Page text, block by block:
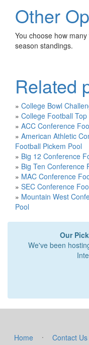
Other
You choose how
season standings.
Related
» College Bowl
» College Football
» ACC Conference
» American Athletic
Football Pickem Pool
» Big 12 Conference
» Big Ten Conference
» MAC Conference
» SEC Conference
» Mountain West
Pool
Our
We've been
Home · Contact Us